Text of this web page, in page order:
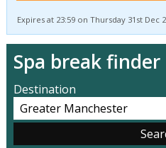
Expires at 23:59 on Thursday 31st Dec
Spa break finder
Destination